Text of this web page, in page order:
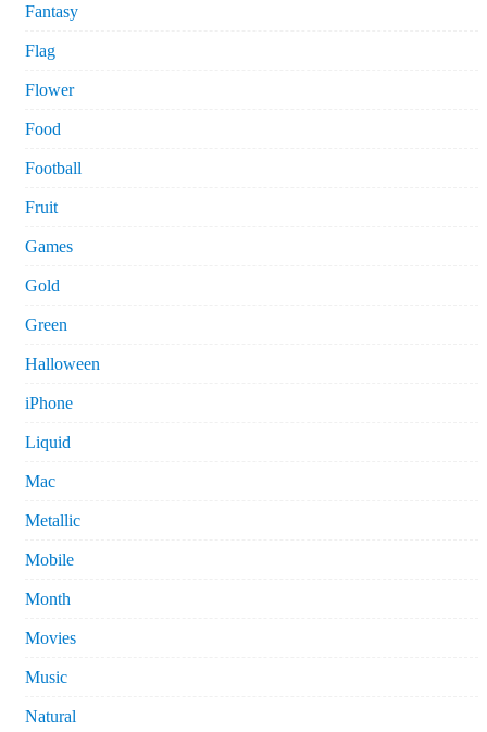
Fantasy
Flag
Flower
Food
Football
Fruit
Games
Gold
Green
Halloween
iPhone
Liquid
Mac
Metallic
Mobile
Month
Movies
Music
Natural